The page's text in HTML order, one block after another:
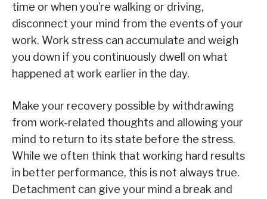
time or when you’re walking or driving,
disconnect your mind from the events of your
work. Work stress can accumulate and weigh
you down if you continuously dwell on what
happened at work earlier in the day.
Make your recovery possible by withdrawing
from work-related thoughts and allowing your
mind to return to its state before the stress.
While we often think that working hard results
in better performance, this is not always true.
Detachment can give your mind a break and